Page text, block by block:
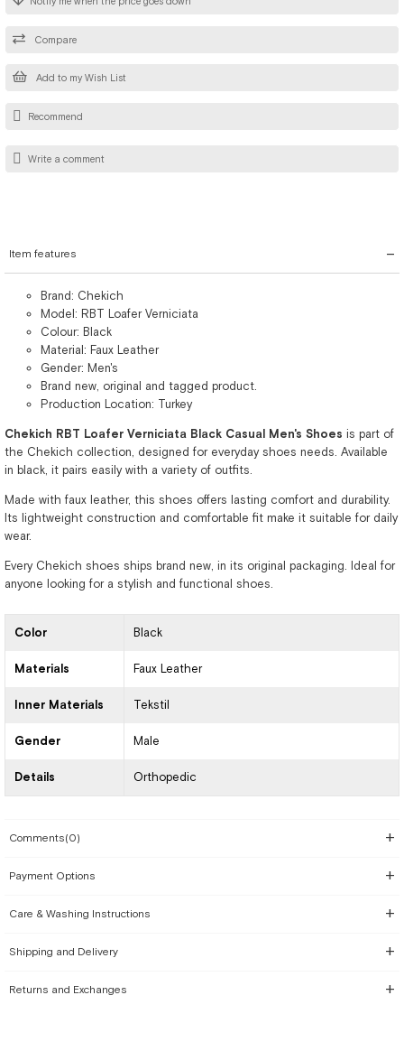
Add to my Wish List
Compare
Recommend
Write a comment
Item features
Brand: Chekich
Model: RBT Loafer Verniciata
Colour: Black
Material: Faux Leather
Gender: Men's
Brand new, original and tagged product.
Production Location: Turkey
Chekich RBT Loafer Verniciata Black Casual Men's Shoes is part of
the Chekich collection, designed for everyday shoes needs. Available
in black, it pairs easily with a variety of outfits.
Made with faux leather, this shoes offers lasting comfort and durability.
Its lightweight construction and comfortable fit make it suitable for daily
wear.
Every Chekich shoes ships brand new, in its original packaging. Ideal for
anyone looking for a stylish and functional shoes.
Color Black
Materials Faux Leather
Inner Materials Tekstil
Gender Male
Details Orthopedic
Comments(0)
Payment Options
Care & Washing Instructions
Shipping and Delivery
Returns and Exchanges